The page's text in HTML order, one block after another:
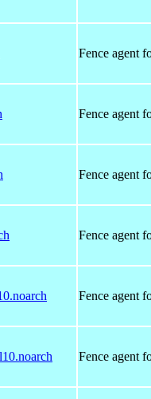
Fence agent
Fence agent
Fence agent
Fence agent
Fence agent
Fence agent